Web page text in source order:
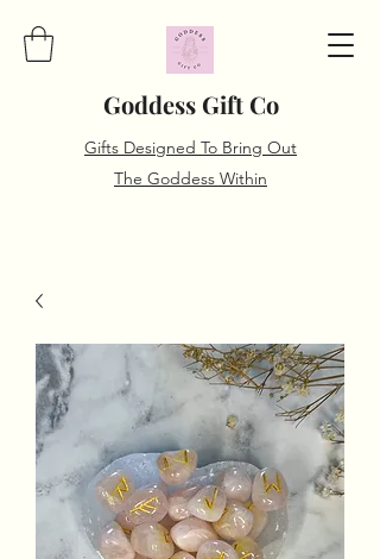
Goddess Gift Co
Gifts Designed To Bring Out
The Goddess Within